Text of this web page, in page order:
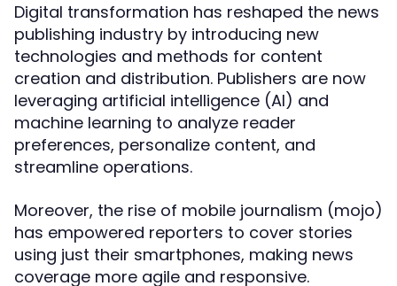
Digital transformation has reshaped the news
publishing industry by introducing new
technologies and methods for content
creation and distribution. Publishers are now
leveraging artificial intelligence (AI) and
machine learning to analyze reader
preferences, personalize content, and
streamline operations.
Moreover, the rise of mobile journalism (mojo)
has empowered reporters to cover stories
using just their smartphones, making news
coverage more agile and responsive.